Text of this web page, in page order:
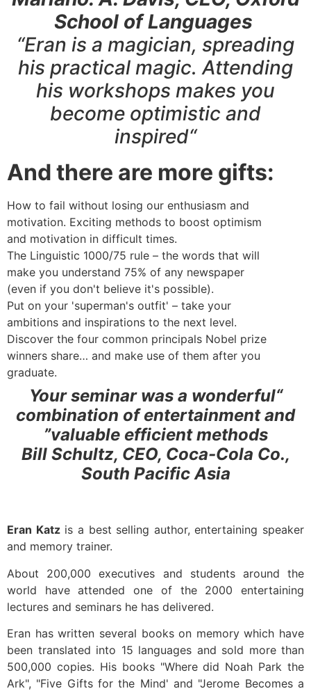
School of Languages
“Eran is a magician, spreading
his practical magic. Attending
his workshops makes you
become optimistic and
inspired“
And there are more gifts:
How to fail without losing our enthusiasm and
motivation. Exciting methods to boost optimism
and motivation in difficult times.
The Linguistic 1000/75 rule – the words that will
make you understand 75% of any newspaper
(even if you don't believe it's possible).
Put on your 'superman's outfit' – take your
ambitions and inspirations to the next level.
Discover the four common principals Nobel prize
winners share… and make use of them after you
graduate.
“Your seminar was a wonderful
combination of entertainment and
valuable efficient methods”
Bill Schultz, CEO, Coca-Cola Co.,
South Pacific Asia
Eran Katzis a best selling author, entertaining speaker
and memory trainer.
About 200,000 executives and students around the
world have attended one of the 2000 entertaining
lectures and seminars he has delivered.
Eran has written several books on memory which have
been translated into 15 languages and sold more than
500,000 copies. His books "Where did Noah Park the
Ark", "Five Gifts for the Mind' and "Jerome Becomes a